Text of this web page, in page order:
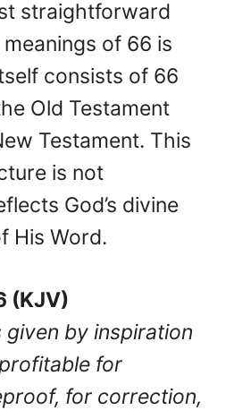
straightforward
of 66 is
consists of 66
Old Testament
Testament. This
is not
God’s divine
His Word.
(KJV)
given by inspiration
for
for correction,